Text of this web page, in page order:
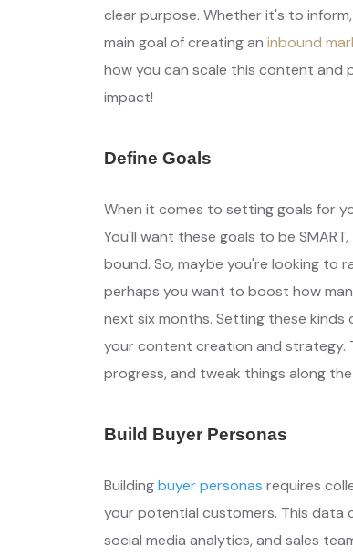
clear purpose. Whether it's to
main goal of creating an inbound
how you can scale this content
impact!
Define Goals
When it comes to setting goals for
You'll want these goals to be
bound. So, maybe you're looking to
perhaps you want to boost how
next six months. Setting these
your content creation and strategy.
progress, and tweak things along
Build Buyer Personas
Buildingbuyer personas requires
your potential customers. This data
social media analytics, and sales